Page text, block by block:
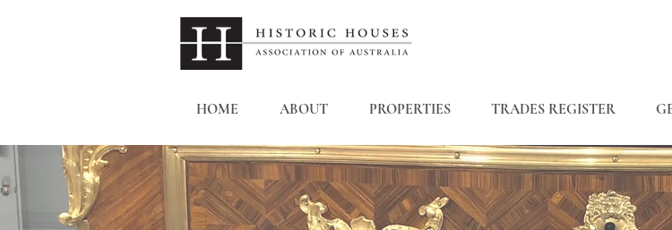
HOME ABOUT PROPERTIES TRADES REGISTER